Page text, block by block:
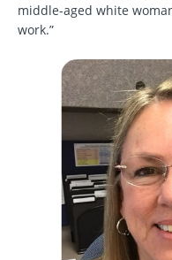
middle-aged white
work.”